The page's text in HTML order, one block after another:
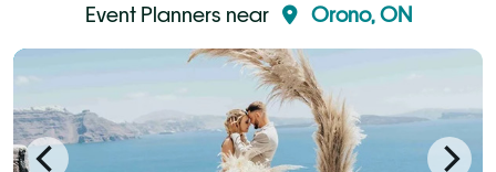
Event Planners near Orono, ON